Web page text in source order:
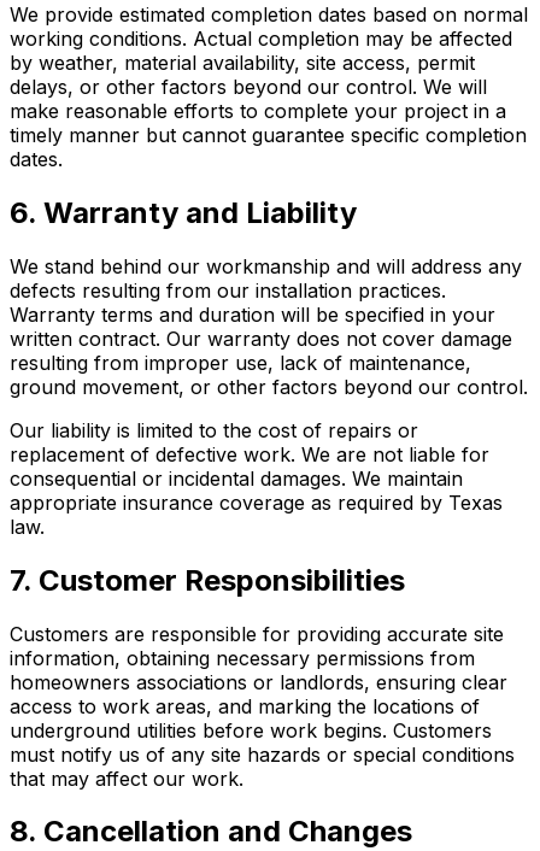
We provide estimated completion dates based on normal
working conditions. Actual completion may be affected
by weather, material availability, site access, permit
delays, or other factors beyond our control. We will
make reasonable efforts to complete your project in a
timely manner but cannot guarantee specific completion
dates.
6. Warranty and Liability
We stand behind our workmanship and will address any
defects resulting from our installation practices.
Warranty terms and duration will be specified in your
written contract. Our warranty does not cover damage
resulting from improper use, lack of maintenance,
ground movement, or other factors beyond our control.
Our liability is limited to the cost of repairs or
replacement of defective work. We are not liable for
consequential or incidental damages. We maintain
appropriate insurance coverage as required by Texas
law.
7. Customer Responsibilities
Customers are responsible for providing accurate site
information, obtaining necessary permissions from
homeowners associations or landlords, ensuring clear
access to work areas, and marking the locations of
underground utilities before work begins. Customers
must notify us of any site hazards or special conditions
that may affect our work.
8. Cancellation and Changes